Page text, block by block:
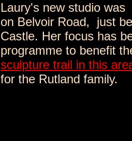
Laury's new studio
on Belvoir Road, just
Castle. Her focus has
programme to benefit
sculpture trail in this
for the Rutland family.